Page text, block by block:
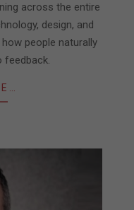
across the entire
design, and
people naturally
feedback.